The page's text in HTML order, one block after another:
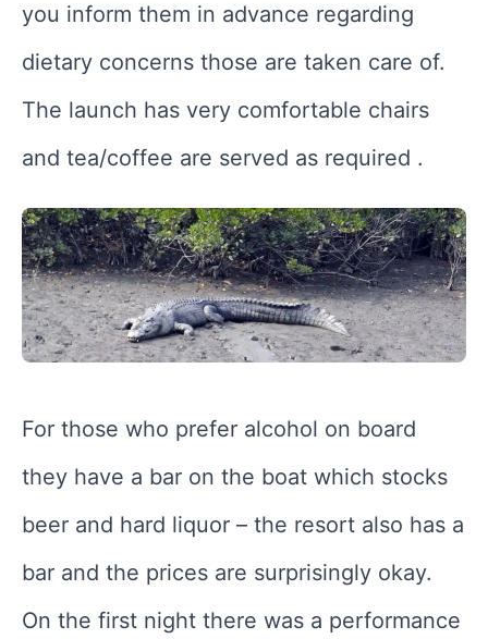
you inform them in advance regarding
dietary concerns those are taken care of.
The launch has very comfortable chairs
and tea/coffee are served as required .
For those who prefer alcohol on board
they have a bar on the boat which stocks
beer and hard liquor – the resort also has a
bar and the prices are surprisingly okay.
On the first night there was a performance